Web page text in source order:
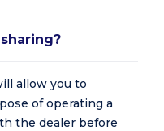
allow you to
of operating a
the dealer before